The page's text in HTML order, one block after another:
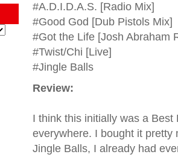
#A.D.I.D.A.S. [Radio Mix]
#Good God [Dub Pistols Mix]
#Got the Life [Josh Abraham
#Twist/Chi [Live]
#Jingle Balls
Review:
I think this initially was a Best
everywhere. I bought it pretty
Jingle Balls, I already had